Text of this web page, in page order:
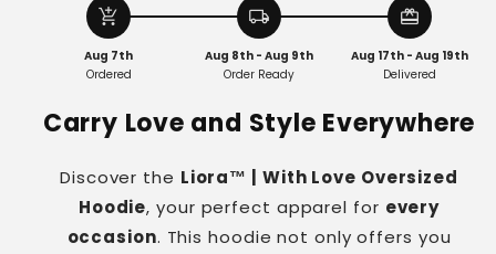
Love
Oversized
Hoodie
Love
Oversized
Hoodie
add_shopping_cart
Aug 7th
Ordered
local_shipping
Aug 8th - Aug 9th
Order Ready
redeem
Aug 17th - Aug 19th
Delivered
Carry Love and Style Everywhere
Discover the Liora™ | With Love Oversized
Hoodie, your perfect apparel for every
occasion. This hoodie not only offers you